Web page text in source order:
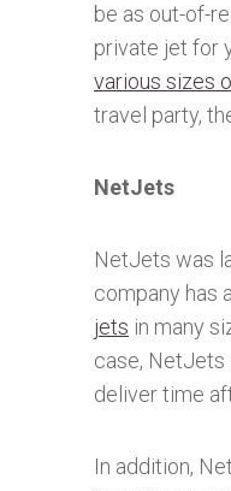
be as out-of-
private jet for
various sizes
travel party,
NetJets
NetJets was
company has
jets in many
case, NetJets
deliver time
In addition,